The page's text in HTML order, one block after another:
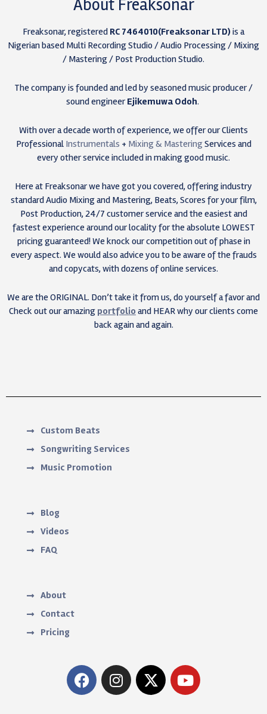
About Freaksonar
Freaksonar, registered RC 7464010(Freaksonar LTD)is a
Nigerian based Multi Recording Studio / Audio Processing / Mixing
/ Mastering / Post Production Studio.
The company is founded and led by seasoned music producer /
sound engineer Ejikemuwa Odoh.
With over a decade worth of experience, we offer our Clients
Professional Instrumentals + Mixing & MasteringServices and
every other service included in making good music.
Here at Freaksonar we have got you covered, offering industry
standard Audio Mixing and Mastering, Beats, Scores for your film,
Post Production, 24/7 customer service and the easiest and
fastest experience around our locality for the absolute LOWEST
pricing guaranteed! We knock our competition out of phase in
every aspect. We would also advice you to be aware of the frauds
and copycats, with dozens of online services.
We are the ORIGINAL. Don’t take it from us, do yourself a favor and
Check out our amazing portfolio and HEAR why our clients come
back again and again.
Custom Beats
Songwriting Services
Music Promotion
Blog
Videos
FAQ
About
Contact
Pricing